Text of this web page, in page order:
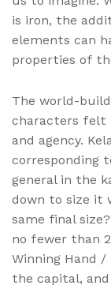
is iron, the
elements can
properties of
The world-
characters felt
and agency.
corresponding
general in the
down to size it
same final
no fewer than
Winning Hand
the capital,